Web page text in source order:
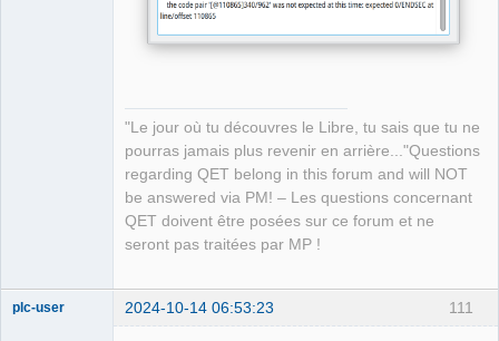
"Le jour où tu découvres le Libre, tu sais que tu ne
pourras jamais plus revenir en arrière..."Questions
regarding QET belong in this forum and will NOT
be answered via PM! – Les questions concernant
QET doivent être posées sur ce forum et ne
seront pas traitées par MP !
111
plc-user 2024-10-14 06:53:23